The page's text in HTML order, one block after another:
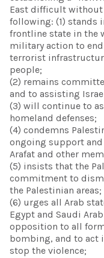
East difficult without
following: (1) stands
frontline state in the
military action to
terrorist
people;
(2) remains
and to assisting
(3) will continue to
homeland defenses;
(4) condemns
ongoing support
Arafat and other
(5) insists that the
commitment to
the Palestinian areas;
(6) urges all Arab
Egypt and Saudi
opposition to all
bombing, and to act
stop the violence;